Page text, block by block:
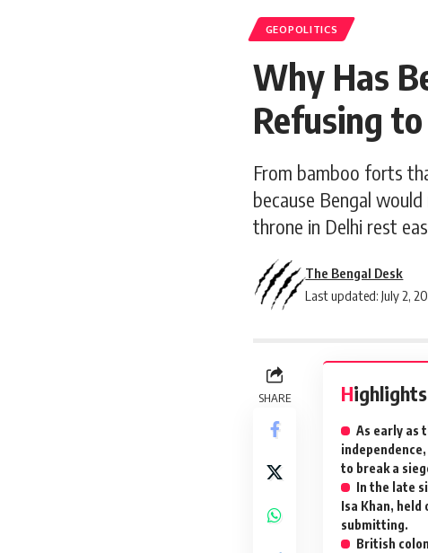
GEOPOLITICS
Why Has
Refusing
From bamboo forts
because Bengal
throne in Delhi rest
Last updated: July 2,
The Bengal Desk
SHARE Highlights
As early as
to break a
In the late
Isa Khan,
submitting.
British